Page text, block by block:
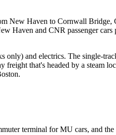
New Haven to Cornwall
Haven and CNR passenger
only) and electrics. The single-
that's headed by a steam
terminal for MU cars, and